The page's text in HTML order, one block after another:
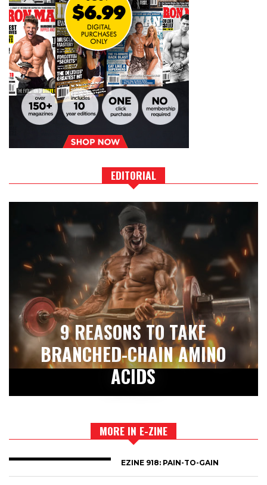
EDITORIAL
9 REASONS TO TAKE
BRANCHED-CHAIN AMINO
ACIDS
MORE IN E-ZINE
EZINE 918: PAIN-TO-GAIN